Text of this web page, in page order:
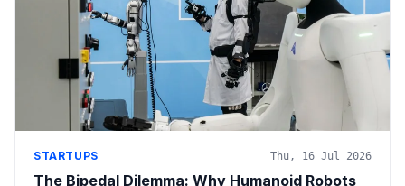
STARTUPS Thu, 16 Jul 2026
The Bipedal Dilemma: Why Humanoid Robots